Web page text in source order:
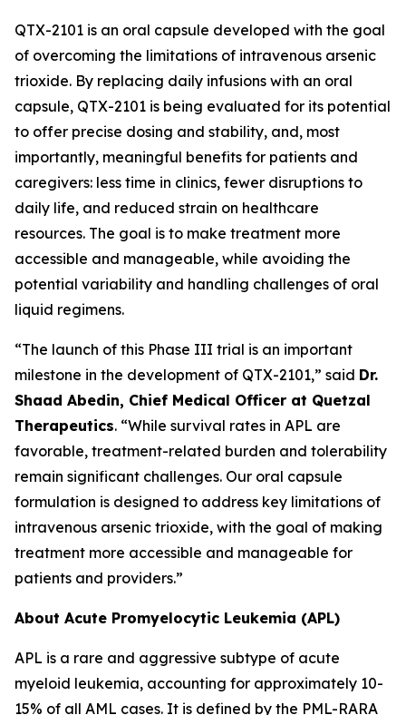
QTX-2101 is an oral capsule developed with the goal
of overcoming the limitations of intravenous arsenic
trioxide. By replacing daily infusions with an oral
capsule, QTX-2101 is being evaluated for its potential
to offer precise dosing and stability, and, most
importantly, meaningful benefits for patients and
caregivers: less time in clinics, fewer disruptions to
daily life, and reduced strain on healthcare
resources. The goal is to make treatment more
accessible and manageable, while avoiding the
potential variability and handling challenges of oral
liquid regimens.
“The launch of this Phase III trial is an important
milestone in the development of QTX-2101,” said Dr.
Shaad Abedin, Chief Medical Officer at Quetzal
Therapeutics. “While survival rates in APL are
favorable, treatment-related burden and tolerability
remain significant challenges. Our oral capsule
formulation is designed to address key limitations of
intravenous arsenic trioxide, with the goal of making
treatment more accessible and manageable for
patients and providers.”
About Acute Promyelocytic Leukemia (APL)
APL is a rare and aggressive subtype of acute
myeloid leukemia, accounting for approximately 10-
15% of all AML cases. It is defined by the PML-RARA